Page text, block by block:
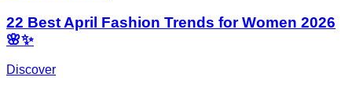
22 Best April Fashion Trends for Women 2026
🌸✨
Discover